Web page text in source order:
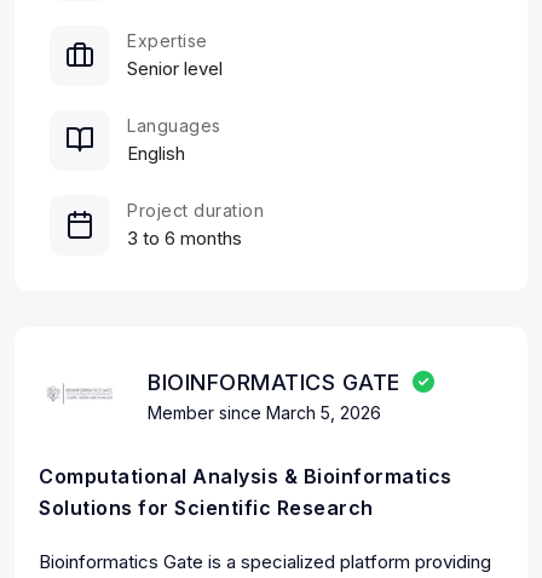
Senior level
Expertise
English
Languages
3 to 6 months
Project duration
BIOINFORMATICS GATE
Member since March 5, 2026
Computational Analysis & Bioinformatics
Solutions for Scientific Research
Bioinformatics Gate is a specialized platform providing